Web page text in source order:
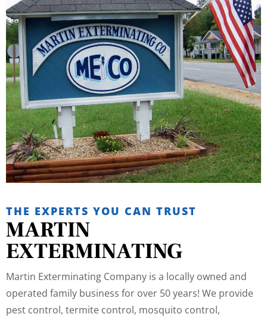
THE EXPERTS YOU CAN TRUST
MARTIN
EXTERMINATING
Martin Exterminating Company is a locally owned and
operated family business for over 50 years! We provide
pest control, termite control, mosquito control,